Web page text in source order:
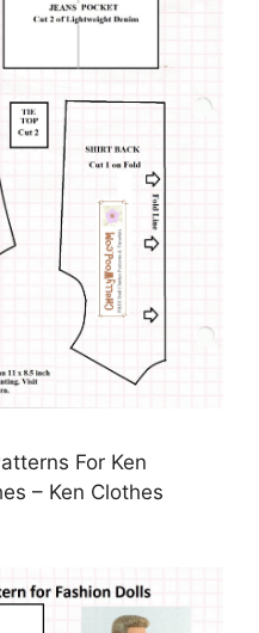
For Ken
– Ken Clothes